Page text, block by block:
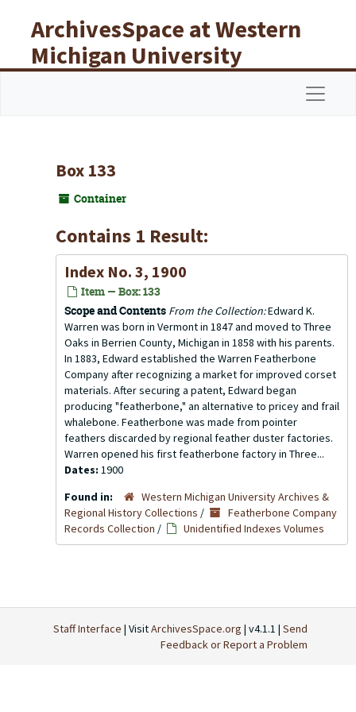
ArchivesSpace at Western
Michigan University
Libraries
Box 133
Container
Contains 1 Result:
Index No. 3, 1900
Item — Box: 133
Scope and Contents From the Collection:Edward K.
Warren was born in Vermont in 1847 and moved to Three
Oaks in Berrien County, Michigan in 1858 with his parents.
In 1883, Edward established the Warren Featherbone
Company after recognizing a market for improved corset
materials. After securing a patent, Edward began
producing "featherbone," an alternative to pricey and frail
whalebone. Featherbone was made from pointer
feathers discarded by regional feather duster factories.
Warren opened his first featherbone factory in Three...
Dates: 1900
Found in:
Western Michigan University Archives &
Regional History Collections /
Featherbone Company
Records Collection / Unidentified Indexes Volumes
Staff Interface | VisitArchivesSpace.org | v4.1.1 | Send
Feedback or Report a Problem